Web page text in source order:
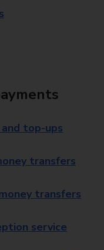
top-ups
transfers
transfers
service